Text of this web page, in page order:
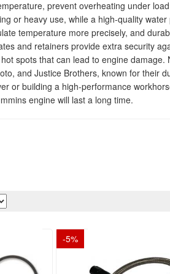
prevent overheating under
or heavy use, while a high-quality
temperature more precisely, and
and retainers provide extra security
spots that can lead to engine damage.
and Justice Brothers, known for their
or building a high-performance
engine will last a long time.
-5%